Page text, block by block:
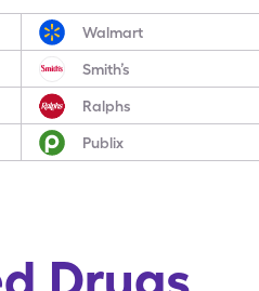
Walmart
Smith’s
Ralphs
Publix